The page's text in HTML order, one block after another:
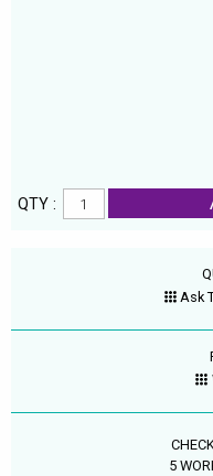
QTY :
Ask
5